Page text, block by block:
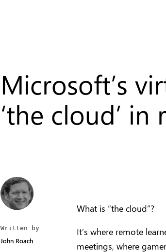
Microsoft’s
‘the cloud’ in
Written by
John Roach
Written by
John Roach
What is “the cloud”?
It’s where remote
meetings, where